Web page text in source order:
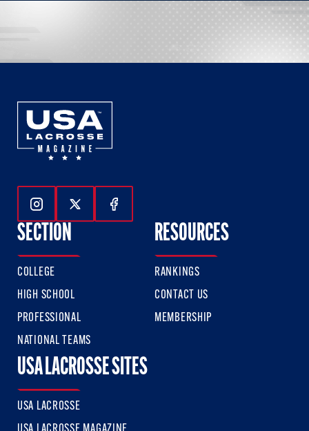
Follow Us On Instagram
Follow Us On Twitter
Follow Us On Facebook
SECTION
COLLEGE
HIGH SCHOOL
PROFESSIONAL
NATIONAL TEAMS
RESOURCES
RANKINGS
CONTACT US
MEMBERSHIP
USA LACROSSE SITES
USA LACROSSE